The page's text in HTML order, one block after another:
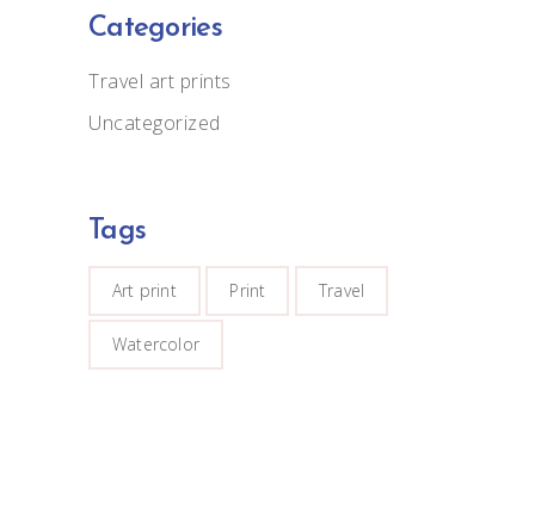
Categories
Travel art prints
Uncategorized
Tags
Art print Print Travel
Watercolor